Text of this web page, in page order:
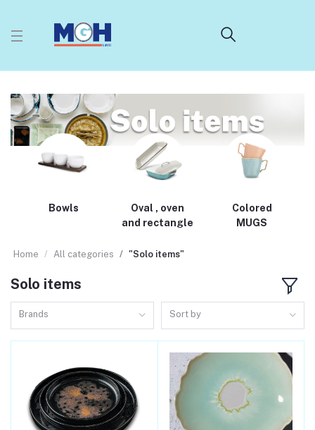
Bowls
Oval , oven
and rectangle
Colored
MUGS
Home All categories "Solo items"
Solo items
Brands Sort by